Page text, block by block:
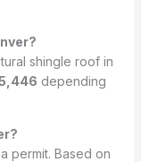
shingle roof in
depending
permit. Based on